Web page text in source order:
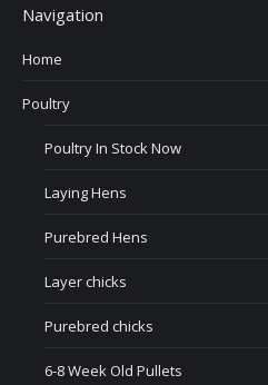
Navigation
Home
Poultry
Poultry In Stock Now
Laying Hens
Purebred Hens
Layer chicks
Purebred chicks
6-8 Week Old Pullets